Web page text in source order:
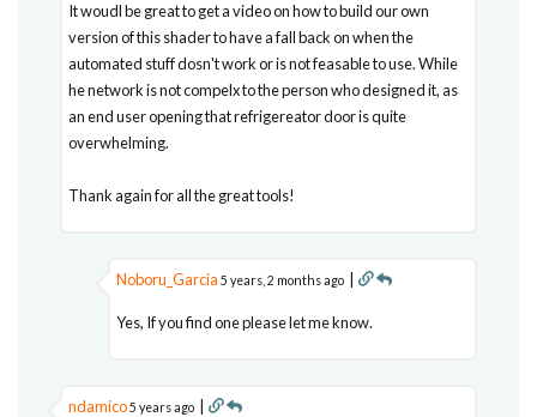
It woudl be great to get a video on how to build our own
version of this shader to have a fall back on when the
automated stuff dosn't work or is not feasable to use. While
he network is not compelx to the person who designed it, as
an end user opening that refrigereator door is quite
overwhelming.
Thank again for all the great tools!
Noboru_Garcia 5 years, 2 months ago |
Yes, If you find one please let me know.
ndamico5 years ago |